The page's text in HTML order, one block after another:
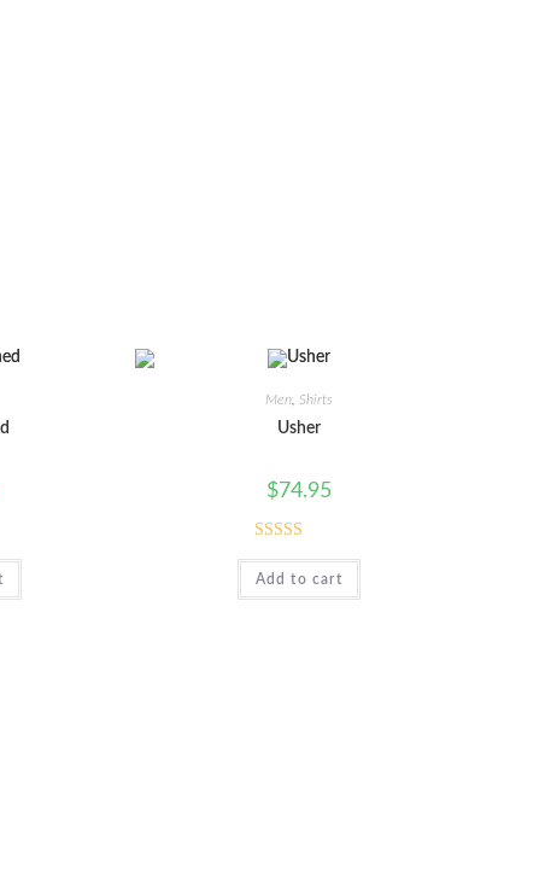
Men, Shirts
Usher
$74.95
4.00out
Add to cart